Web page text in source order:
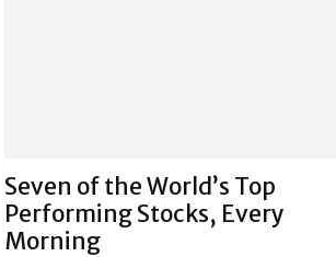
Seven of the World’s Top
Performing Stocks, Every
Morning